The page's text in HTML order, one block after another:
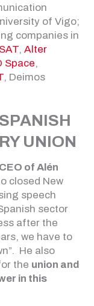
of Vigo;
companies in
,Alter
Space,
, Deimos
UNION
of Alén
closed New
speech
sector
after the
we have to
He also
the union and
in this